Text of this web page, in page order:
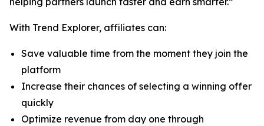
With Trend Explorer, affiliates can:
Save valuable time from the moment they join the
platform
Increase their chances of selecting a winning offer
quickly
Optimize revenue from day one through